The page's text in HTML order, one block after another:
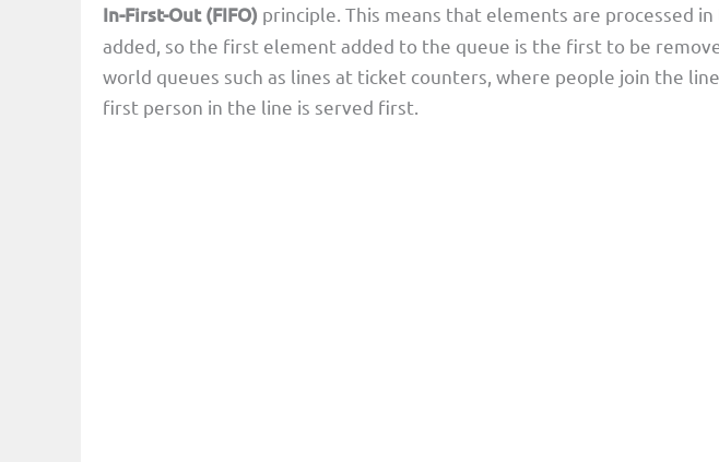
In-First-Out (FIFO) principle. This means that elements are processed
added, so the first element added to the queue is the first to be
world queues such as lines at ticket counters, where people join the
first person in the line is served first.